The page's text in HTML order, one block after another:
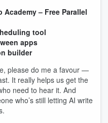
– Free Parallel
tool
apps
builder
please do me a favour —
It really helps us get the
need to hear it. And
who’s still letting AI write